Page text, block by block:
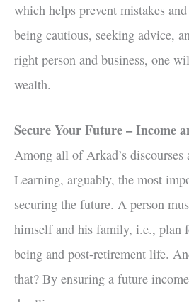
which helps prevent mistakes
being cautious, seeking advice,
right person and business, one
wealth.
Secure Your Future – Income
Among all of Arkad’s discourses
Learning, arguably, the most
securing the future. A person
himself and his family, i.e., plan
being and post-retirement life.
that? By ensuring a future